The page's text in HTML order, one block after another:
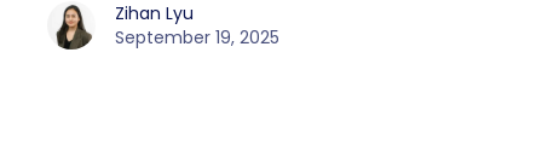
Zihan Lyu
September 19, 2025